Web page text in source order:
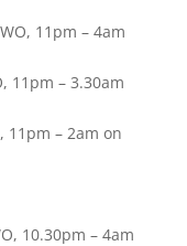
11pm – 4am
11pm – 3.30am
11pm – 2am on
10.30pm – 4am